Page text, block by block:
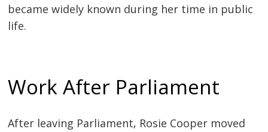
became widely known during her time in public
life.
Work After Parliament
After leaving Parliament, Rosie Cooper moved